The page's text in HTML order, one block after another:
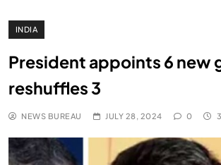
INDIA
President appoints 6 new
reshuffles 3
NEWS BUREAU JULY 28, 2024 0